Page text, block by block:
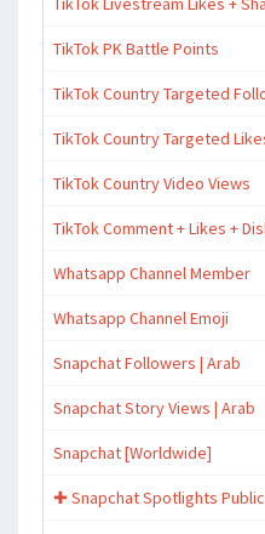
TikTok PK Battle Points
TikTok Country Targeted
TikTok Country Targeted
TikTok Country Video Views
TikTok Comment + Likes +
Whatsapp Channel Member
Whatsapp Channel Emoji
Snapchat Followers | Arab
Snapchat Story Views | Arab
Snapchat [Worldwide]
✚ Snapchat Spotlights